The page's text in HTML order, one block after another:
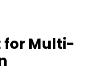
for Multi-